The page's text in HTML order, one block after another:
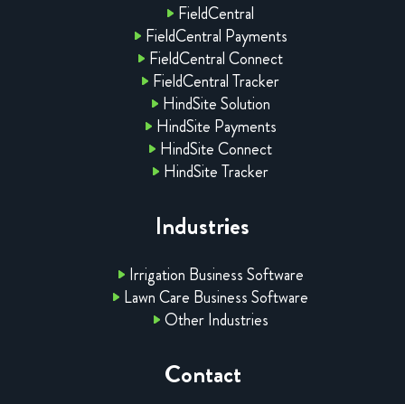
FieldCentral
FieldCentral Payments
FieldCentral Connect
FieldCentral Tracker
HindSite Solution
HindSite Payments
HindSite Connect
HindSite Tracker
Industries
Irrigation Business Software
Lawn Care Business Software
Other Industries
Contact